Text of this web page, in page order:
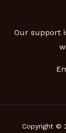
Our support
Copyright ©